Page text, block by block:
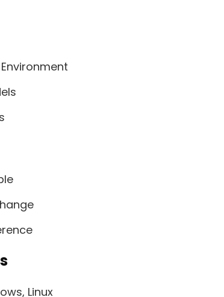
Linux